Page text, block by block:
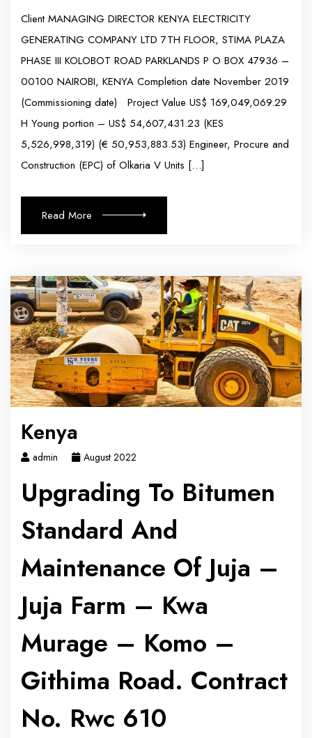
Client MANAGING DIRECTOR KENYA ELECTRICITY
GENERATING COMPANY LTD 7TH FLOOR, STIMA PLAZA
PHASE III KOLOBOT ROAD PARKLANDS P O BOX 47936 –
00100 NAIROBI, KENYA Completion date November 2019
(Commissioning date) Project Value US$ 169,049,069.29
H Young portion – US$ 54,607,431.23 (KES
5,526,998,319) (€ 50,953,883.53) Engineer, Procure and
Construction (EPC) of Olkaria V Units […]
Read More
Kenya
admin August 2022
Upgrading To Bitumen
Standard And
Maintenance Of Juja –
Juja Farm – Kwa
Murage – Komo –
Githima Road. Contract
No. Rwc 610